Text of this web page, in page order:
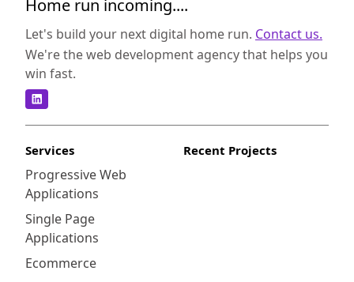
Home run incoming....
Let's build your next digital home run. Contact us.
We're the web development agency that helps you
win fast.
Services
Progressive Web
Applications
Single Page
Applications
Ecommerce
Recent Projects